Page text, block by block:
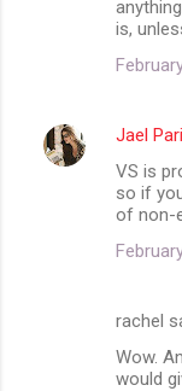
n
t
is,
Jael
VS is
so if
of non-
rachel
Wow.
would